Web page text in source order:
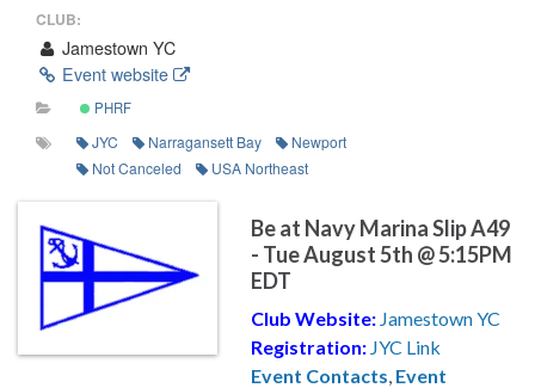
CLUB:
Jamestown YC
Event website
PHRF
JYC Narragansett Bay
Newport
Not Canceled
USA Northeast
Be at Navy Marina Slip A49
- Tue August 5th @ 5:15PM
EDT
Club Website: Jamestown YC
Registration: JYC Link
Event Contacts Event